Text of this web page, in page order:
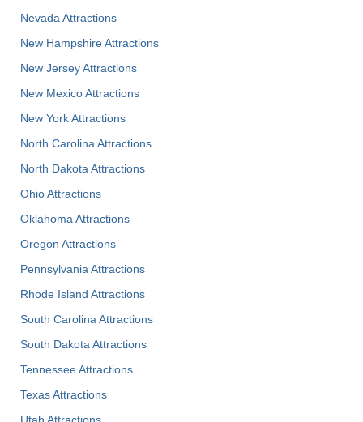
Nevada Attractions
New Hampshire Attractions
New Jersey Attractions
New Mexico Attractions
New York Attractions
North Carolina Attractions
North Dakota Attractions
Ohio Attractions
Oklahoma Attractions
Oregon Attractions
Pennsylvania Attractions
Rhode Island Attractions
South Carolina Attractions
South Dakota Attractions
Tennessee Attractions
Texas Attractions